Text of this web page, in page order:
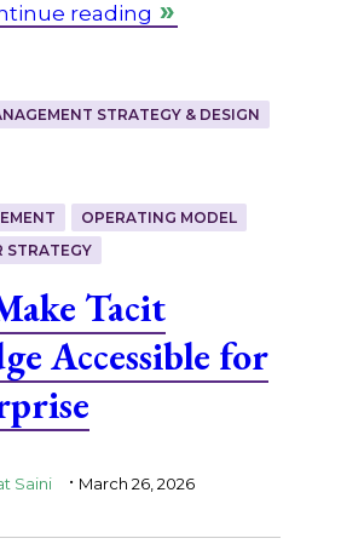
reading
STRATEGY & DESIGN
OPERATING MODEL
STRATEGY
Tacit
Accessible for
Saini . March 26, 2026